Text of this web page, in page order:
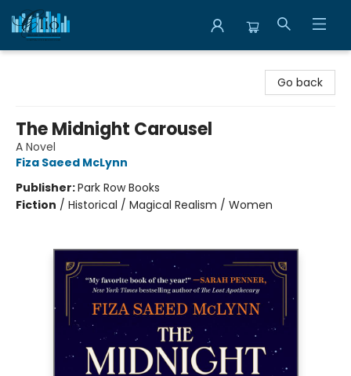
Go back
The Midnight Carousel
A Novel
Fiza Saeed McLynn
Publisher:Park Row Books
Fiction / Historical / Magical Realism / Women